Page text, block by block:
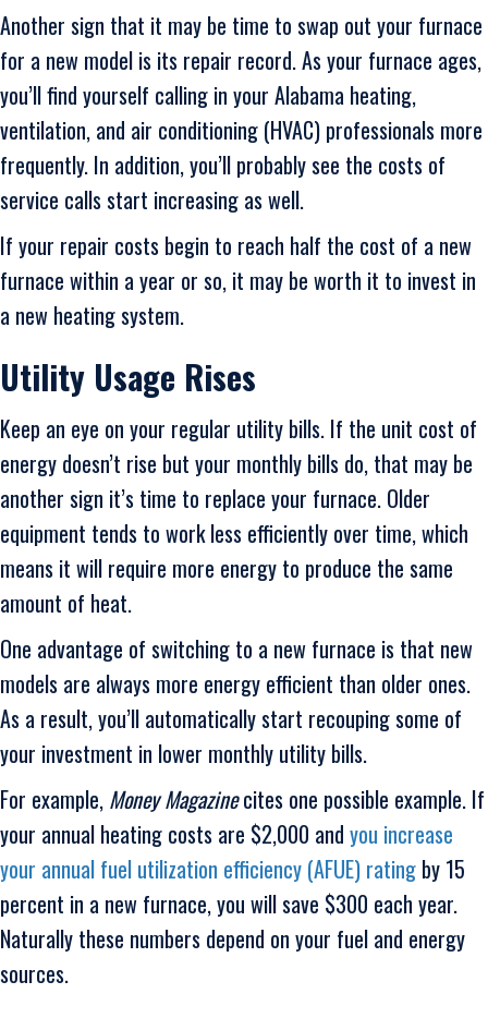
Another sign that it may be time to swap out your furnace
for a new model is its repair record. As your furnace ages,
you’ll find yourself calling in your Alabama heating,
ventilation, and air conditioning (HVAC) professionals more
frequently. In addition, you’ll probably see the costs of
service calls start increasing as well.
If your repair costs begin to reach half the cost of a new
furnace within a year or so, it may be worth it to invest in
a new heating system.
Utility Usage Rises
Keep an eye on your regular utility bills. If the unit cost of
energy doesn’t rise but your monthly bills do, that may be
another sign it’s time to replace your furnace. Older
equipment tends to work less efficiently over time, which
means it will require more energy to produce the same
amount of heat.
One advantage of switching to a new furnace is that new
models are always more energy efficient than older ones.
As a result, you’ll automatically start recouping some of
your investment in lower monthly utility bills.
For example, Money Magazinecites one possible example. If
your annual heating costs are $2,000 and you increase
your annual fuel utilization efficiency (AFUE) rating by 15
percent in a new furnace, you will save $300 each year.
Naturally these numbers depend on your fuel and energy
sources.